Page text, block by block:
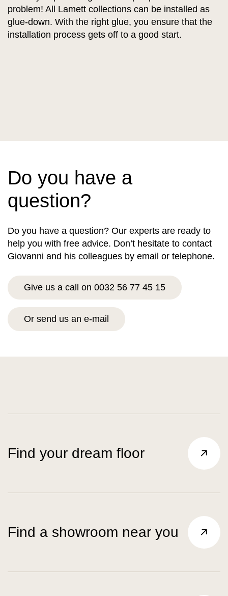
problem! All Lamett collections can be installed as
glue-down. With the right glue, you ensure that the
installation process gets off to a good start.
Do you have a
question?
Do you have a question? Our experts are ready to
help you with free advice. Don’t hesitate to contact
Giovanni and his colleagues by email or telephone.
Give us a call on 0032 56 77 45 15
Or send us an e-mail
Find your dream floor
Find a showroom near you